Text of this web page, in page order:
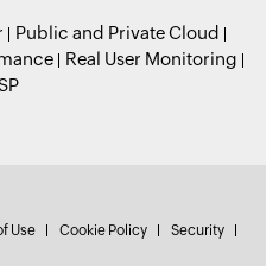
Public and Private Cloud
Real User Monitoring
Use Cookie Policy Security